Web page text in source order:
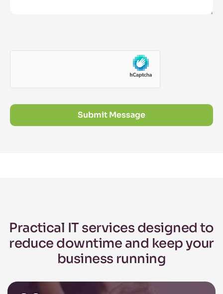
Submit Message
Practical IT services designed to
reduce downtime and keep your
business running